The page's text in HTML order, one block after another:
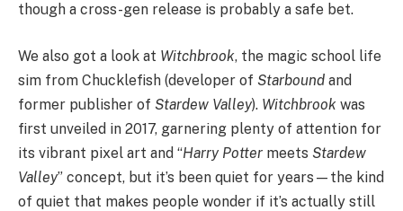
though a cross-gen release is probably a safe bet.
We also got a look at Witchbrook, the magic school life
sim from Chucklefish (developer of Starbound and
former publisher of Stardew Valley). Witchbrook was
first unveiled in 2017, garnering plenty of attention for
its vibrant pixel art and “Harry Potter meets Stardew
Valley” concept, but it’s been quiet for years—the kind
of quiet that makes people wonder if it’s actually still